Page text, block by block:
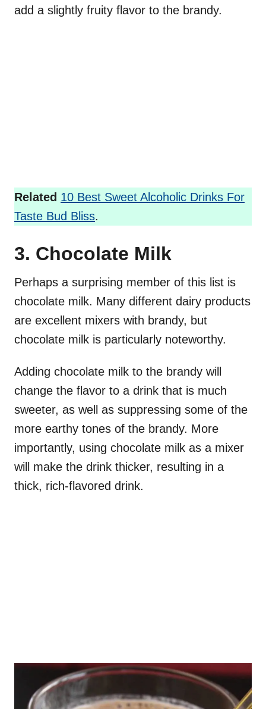
add a slightly fruity flavor to the brandy.
Related 10 Best Sweet Alcoholic Drinks For
Taste Bud Bliss.
3. Chocolate Milk
Perhaps a surprising member of this list is
chocolate milk. Many different dairy products
are excellent mixers with brandy, but
chocolate milk is particularly noteworthy.
Adding chocolate milk to the brandy will
change the flavor to a drink that is much
sweeter, as well as suppressing some of the
more earthy tones of the brandy. More
importantly, using chocolate milk as a mixer
will make the drink thicker, resulting in a
thick, rich-flavored drink.